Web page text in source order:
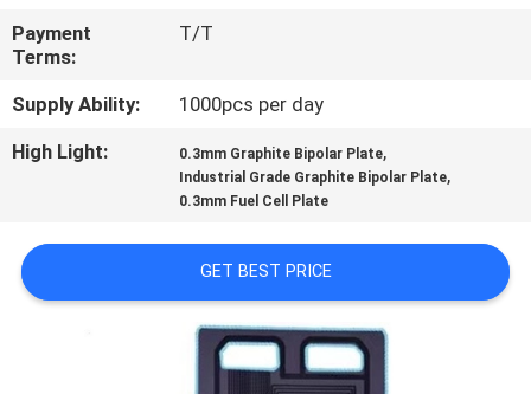
NEWS
REQUEST
A
SITEMAP
Payment
Terms:
T/T
Supply Ability:
1000pcs per day
High Light:
0.3mm Graphite Bipolar Plate,
Industrial Grade Graphite Bipolar Plate,
0.3mm Fuel Cell Plate
GET BEST PRICE